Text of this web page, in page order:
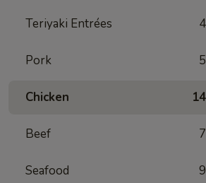
Teriyaki Entrées 4
Pork 5
Chicken 14
Beef 7
Seafood 9